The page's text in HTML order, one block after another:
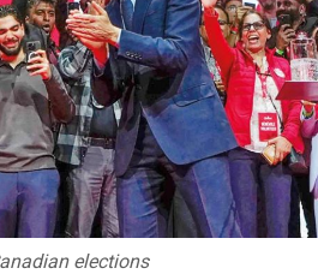
the President and Prime
own political parties and
The way the 19th
power was by article
was to have the power to
the number of Cabinet
and the assignment of
such Ministers, but in the
MPs to those ministerial
mandatorily required to act
elections